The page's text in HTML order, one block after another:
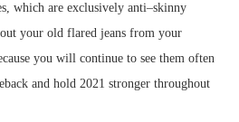
which are exclusively anti–skinny
your old flared jeans from your
you will continue to see them often
and hold 2021 stronger throughout